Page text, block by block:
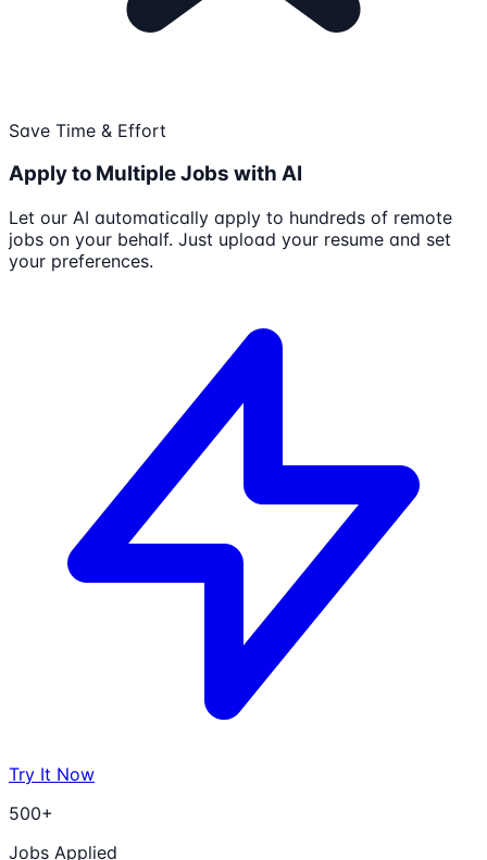
Save Time & Effort
Apply to Multiple Jobs with AI
Let our AI automatically apply to hundreds of remote
jobs on your behalf. Just upload your resume and set
your preferences.
Try It Now
500+
Jobs Applied